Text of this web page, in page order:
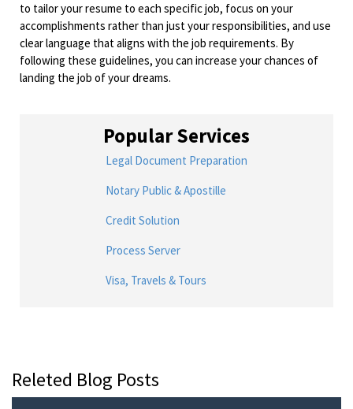
to tailor your resume to each specific job, focus on your
accomplishments rather than just your responsibilities, and use
clear language that aligns with the job requirements. By
following these guidelines, you can increase your chances of
landing the job of your dreams.
Popular Services
Legal Document Preparation
Notary Public & Apostille
Credit Solution
Process Server
Visa, Travels & Tours
Releted Blog Posts